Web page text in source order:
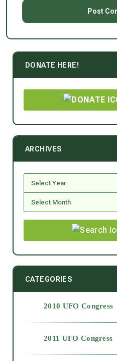
DONATE HERE!
ARCHIVES
CATEGORIES
2010 UFO Congress
2011 UFO Congress